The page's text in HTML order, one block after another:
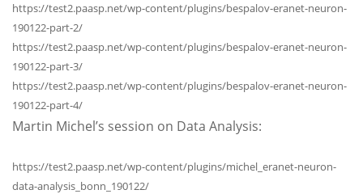
https://test2.paasp.net/wp-content/plugins/bespalov-eranet-neuron-
190122-part-2/
https://test2.paasp.net/wp-content/plugins/bespalov-eranet-neuron-
190122-part-3/
https://test2.paasp.net/wp-content/plugins/bespalov-eranet-neuron-
190122-part-4/
Martin Michel’s session on Data Analysis:
https://test2.paasp.net/wp-content/plugins/michel_eranet-neuron-
data-analysis_bonn_190122/